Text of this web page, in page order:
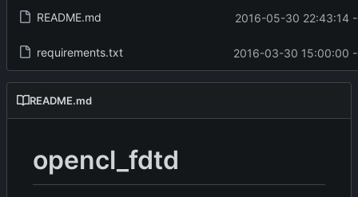
README.md 2016-05-30 22:43:14
requirements.txt 2016-03-30 15:00:00
README.md
opencl_fdtd